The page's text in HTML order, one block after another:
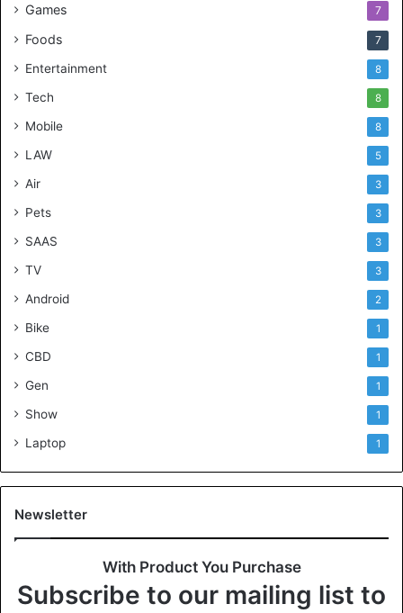
Games 7
Foods 7
Entertainment 8
Tech 8
Mobile 8
LAW 5
Air 3
Pets 3
SAAS 3
TV 3
Android 2
Bike 1
CBD 1
Gen 1
Show 1
Laptop 1
Newsletter
With Product You Purchase
Subscribe to our mailing list to